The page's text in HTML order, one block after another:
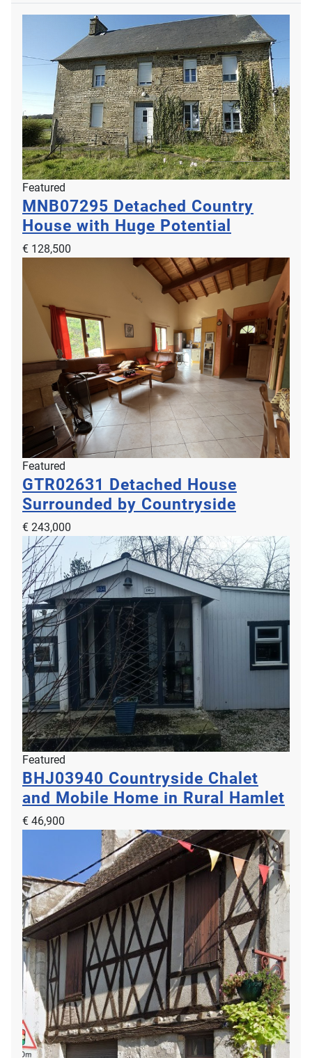
Featured
MNB07295 Detached Country
House with Huge Potential
€ 128,500
Featured
GTR02631 Detached House
Surrounded by Countryside
€ 243,000
Featured
BHJ03940 Countryside Chalet
and Mobile Home in Rural Hamlet
€ 46,900